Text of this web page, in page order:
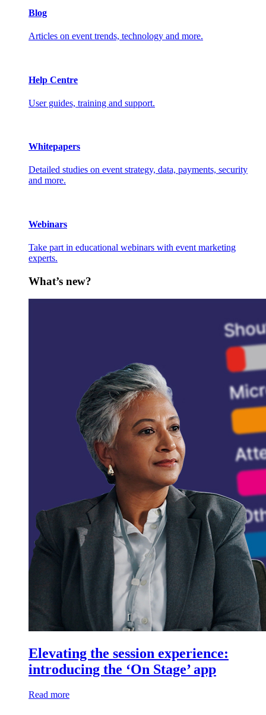
Blog
Articles on event trends, technology and more.
Help Centre
User guides, training and support.
Whitepapers
Detailed studies on event strategy, data, payments, security
and more.
Webinars
Take part in educational webinars with event marketing
experts.
What’s new?
Elevating the session experience:
introducing the ‘On Stage’ app
Read more